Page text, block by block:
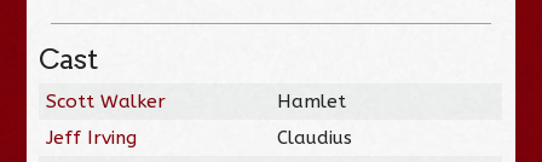
Cast
Scott Walker
Hamlet
Jeff Irving
Claudius